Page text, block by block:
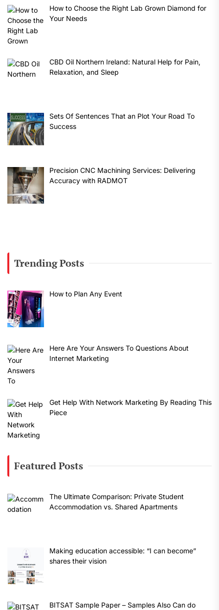
How to Choose the Right Lab Grown Diamond for
Your Needs
CBD Oil Northern Ireland: Natural Help for Pain,
Relaxation, and Sleep
Sets Of Sentences That an Plot Your Road To
Success
Precision CNC Machining Services: Delivering
Accuracy with RADMOT
Trending Posts
How to Plan Any Event
Here Are Your Answers To Questions About
Internet Marketing
Get Help With Network Marketing By Reading This
Piece
Featured Posts
The Ultimate Comparison: Private Student
Accommodation vs. Shared Apartments
Making education accessible: “I can become”
shares their vision
BITSAT Sample Paper – Samples Also Can do